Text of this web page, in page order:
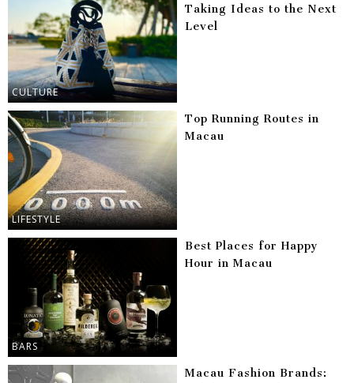
CULTURE
Taking Ideas to the Next
Level
LIFESTYLE
Top Running Routes in
Macau
BARS
Best Places for Happy
Hour in Macau
Macau Fashion Brands: